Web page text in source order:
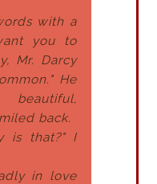
with a
you to
Mr. Darcy
He
back.
that?" I
in love